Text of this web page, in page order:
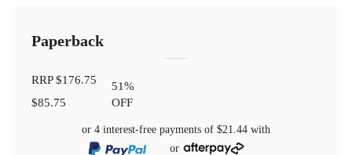
Paperback
RRP$176.75
$85.75
51%
OFF
or 4 interest-free payments of $21.44 with
or